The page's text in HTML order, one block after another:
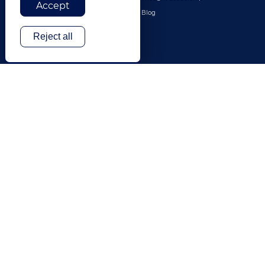
Travel & Hospitality
Technology
Finance & Banking
Blog
Accept
Reject all